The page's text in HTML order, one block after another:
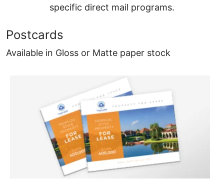
specific direct mail programs.
Postcards
Available in Gloss or Matte paper stock